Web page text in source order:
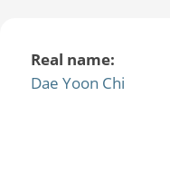
Real name:
Dae Yoon Chi